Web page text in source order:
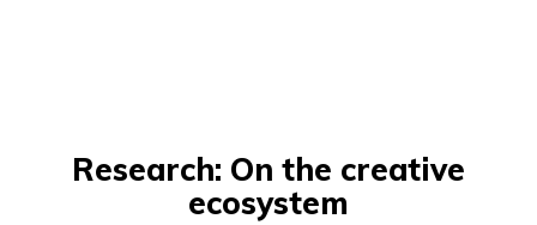
Research: On the creative
ecosystem